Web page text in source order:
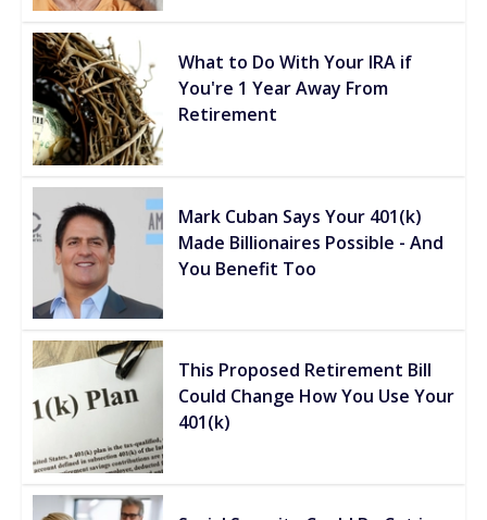
What to Do With Your IRA if
You're 1 Year Away From
Retirement
Mark Cuban Says Your 401(k)
Made Billionaires Possible - And
You Benefit Too
This Proposed Retirement Bill
Could Change How You Use Your
401(k)